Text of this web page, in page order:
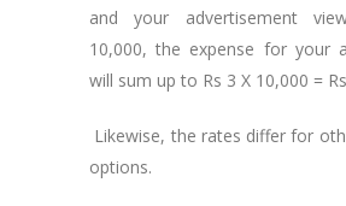
and your advertisement
10,000, the expense for your
will sum up to Rs 3 X 10,000 =
Likewise, the rates differ for
options.